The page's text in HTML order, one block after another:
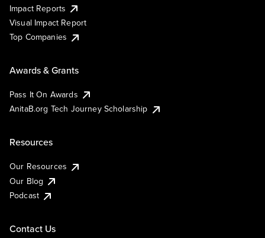
Impact Reports
Visual Impact Report
Top Companies
Awards & Grants
Pass It On Awards
AnitaB.org Tech Journey Scholarship
Resources
Our Resources
Our Blog
Podcast
Contact Us